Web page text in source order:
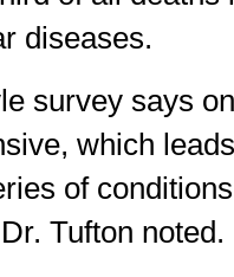
diseases.
survey says
which
of
Tufton noted.